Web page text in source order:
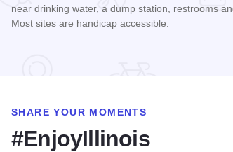
near drinking water, a dump station, restrooms
Most sites are handicap accessible.
SHARE YOUR MOMENTS
#EnjoyIllinois